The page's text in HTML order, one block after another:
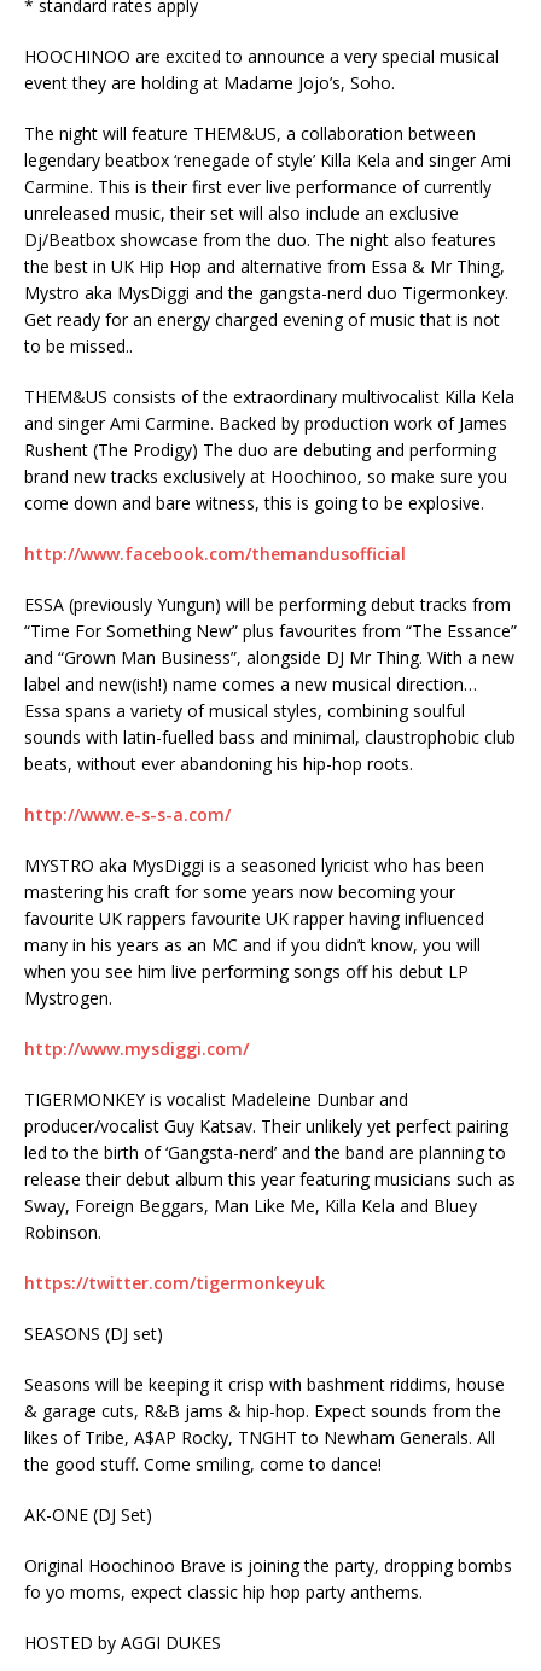
* standard rates apply
HOOCHINOO are excited to announce a very special musical
event they are holding at Madame Jojo’s, Soho.
The night will feature THEM&US, a collaboration between
legendary beatbox ‘renegade of style’ Killa Kela and singer Ami
Carmine. This is their first ever live performance of currently
unreleased music, their set will also include an exclusive
Dj/Beatbox showcase from the duo. The night also features
the best in UK Hip Hop and alternative from Essa & Mr Thing,
Mystro aka MysDiggi and the gangsta-nerd duo Tigermonkey.
Get ready for an energy charged evening of music that is not
to be missed..
THEM&US consists of the extraordinary multivocalist Killa Kela
and singer Ami Carmine. Backed by production work of James
Rushent (The Prodigy) The duo are debuting and performing
brand new tracks exclusively at Hoochinoo, so make sure you
come down and bare witness, this is going to be explosive.
http://www.facebook.com/themandusofficial
ESSA (previously Yungun) will be performing debut tracks from
“Time For Something New” plus favourites from “The Essance”
and “Grown Man Business”, alongside DJ Mr Thing. With a new
label and new(ish!) name comes a new musical direction…
Essa spans a variety of musical styles, combining soulful
sounds with latin-fuelled bass and minimal, claustrophobic club
beats, without ever abandoning his hip-hop roots.
http://www.e-s-s-a.com/
MYSTRO aka MysDiggi is a seasoned lyricist who has been
mastering his craft for some years now becoming your
favourite UK rappers favourite UK rapper having influenced
many in his years as an MC and if you didn’t know, you will
when you see him live performing songs off his debut LP
Mystrogen.
http://www.mysdiggi.com/
TIGERMONKEY is vocalist Madeleine Dunbar and
producer/vocalist Guy Katsav. Their unlikely yet perfect pairing
led to the birth of ‘Gangsta-nerd’ and the band are planning to
release their debut album this year featuring musicians such as
Sway, Foreign Beggars, Man Like Me, Killa Kela and Bluey
Robinson.
https://twitter.com/tigermonkeyuk
SEASONS (DJ set)
Seasons will be keeping it crisp with bashment riddims, house
& garage cuts, R&B jams & hip-hop. Expect sounds from the
likes of Tribe, A$AP Rocky, TNGHT to Newham Generals. All
the good stuff. Come smiling, come to dance!
AK-ONE (DJ Set)
Original Hoochinoo Brave is joining the party, dropping bombs
fo yo moms, expect classic hip hop party anthems.
HOSTED by AGGI DUKES